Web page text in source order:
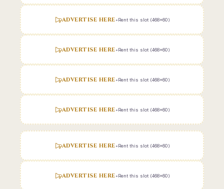
ADVERTISE HERE•Rent this slot (468x60)
ADVERTISE HERE•Rent this slot (468x60)
ADVERTISE HERE•Rent this slot (468x60)
ADVERTISE HERE•Rent this slot (468x60)
ADVERTISE HERE•Rent this slot (468x60)
ADVERTISE HERE•Rent this slot (468x60)